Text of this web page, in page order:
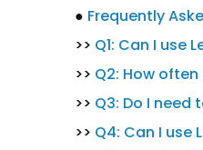
● Frequently
>> Q1: Can I use
>> Q2: How
>> Q3: Do I need
>> Q4: Can I use